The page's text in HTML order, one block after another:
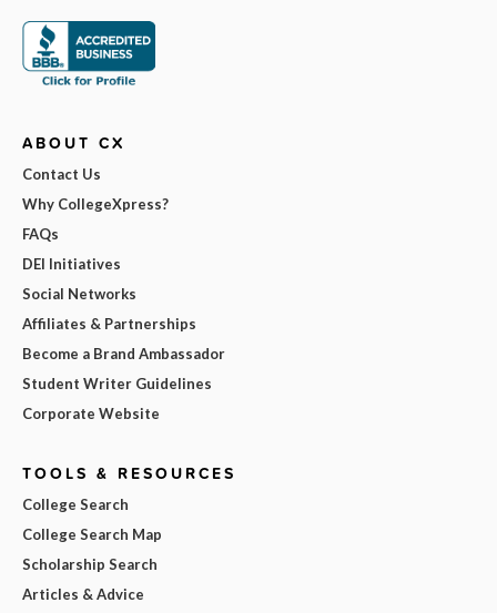
ABOUT CX
Contact Us
Why CollegeXpress?
FAQs
DEI Initiatives
Social Networks
Affiliates & Partnerships
Become a Brand Ambassador
Student Writer Guidelines
Corporate Website
TOOLS & RESOURCES
College Search
College Search Map
Scholarship Search
Articles & Advice